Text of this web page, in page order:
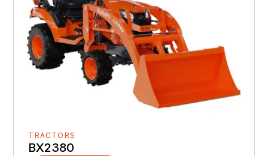
TRACTORS
BX2380